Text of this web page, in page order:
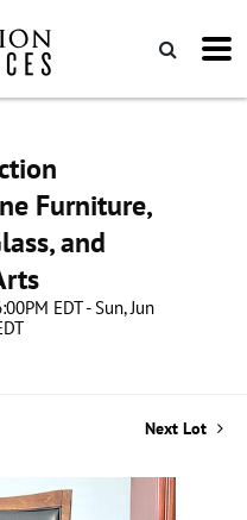
Furniture,
and
EDT - Sun, Jun
Next Lot